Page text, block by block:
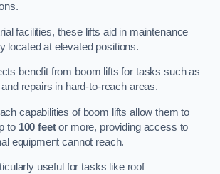
facilities, these lifts aid in maintenance
located at elevated positions.
benefit from boom lifts for tasks such as
repairs in hard-to-reach areas.
capabilities of boom lifts allow them to
to 100 feetor more, providing access to
equipment cannot reach.
useful for tasks like roof